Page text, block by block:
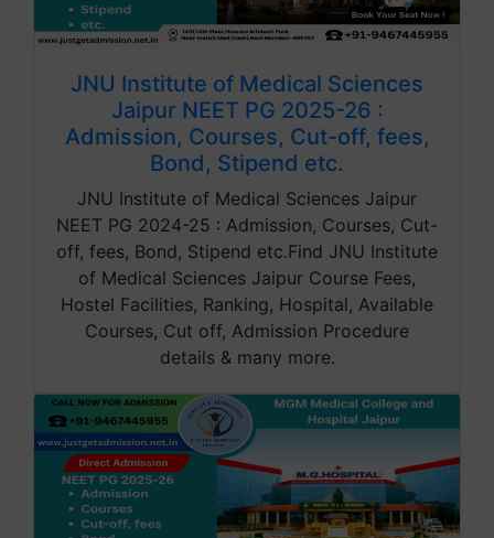
JNU Institute of Medical Sciences
Jaipur NEET PG 2025-26 :
Admission, Courses, Cut-off, fees,
Bond, Stipend etc.
JNU Institute of Medical Sciences Jaipur
NEET PG 2024-25 : Admission, Courses, Cut-
off, fees, Bond, Stipend etc.Find JNU Institute
of Medical Sciences Jaipur Course Fees,
Hostel Facilities, Ranking, Hospital, Available
Courses, Cut off, Admission Procedure
details & many more.